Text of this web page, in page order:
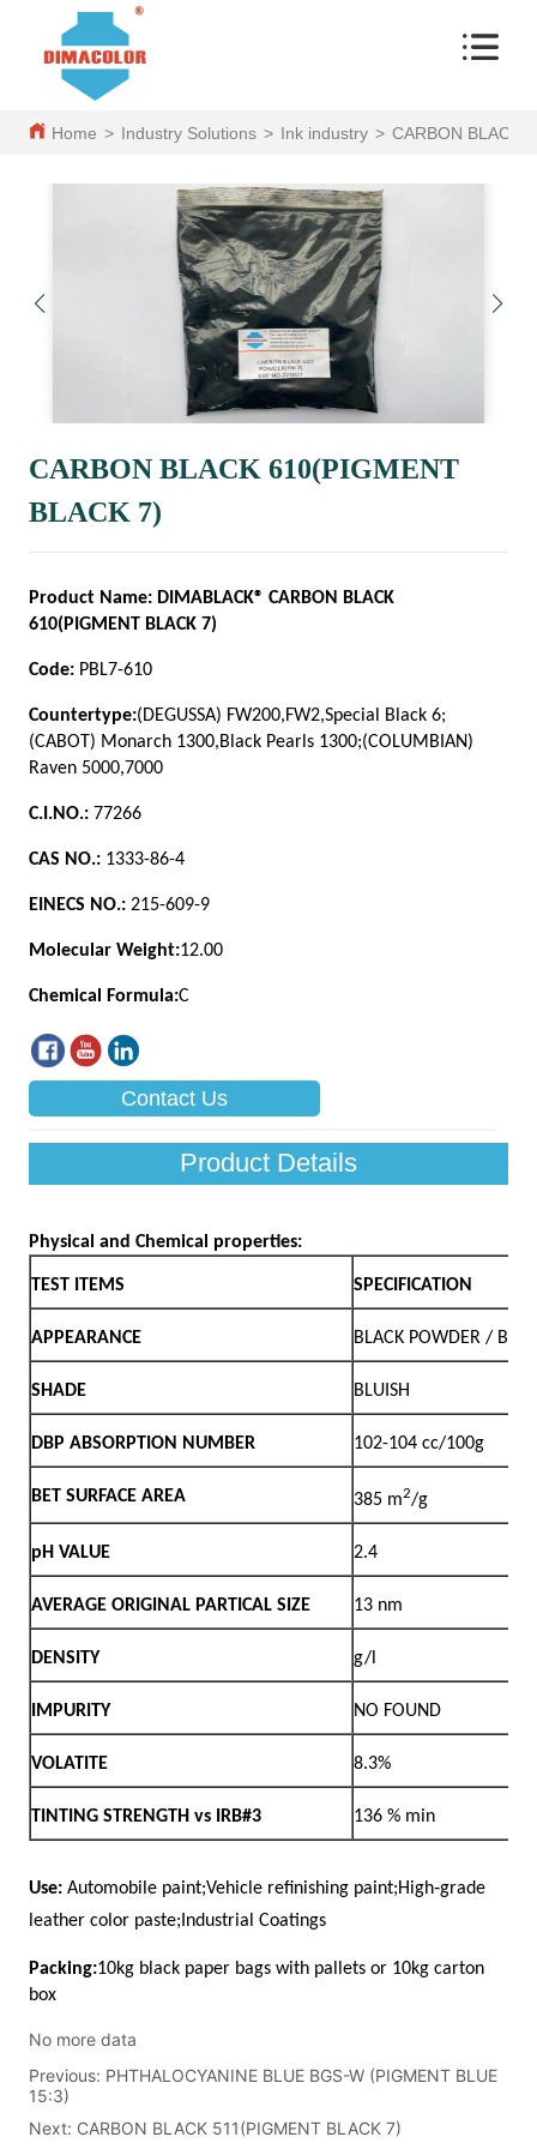
Home > Industry Solutions > Ink industry > CARBON BLACK
CARBON BLACK 610(PIGMENT
BLACK 7)
Contact Us
Product Details
No more data
Previous: PHTHALOCYANINE BLUE BGS-W (PIGMENT BLUE
15:3)
Next: CARBON BLACK 511(PIGMENT BLACK 7)